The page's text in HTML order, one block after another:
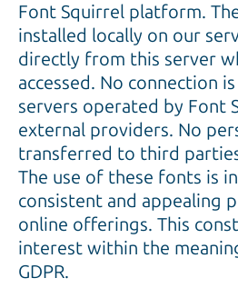
Font Squirrel platform.
installed locally on our
directly from this server
accessed. No connection
servers operated by Font
external providers. No
transferred to third
The use of these fonts is
consistent and appealing
online offerings. This
interest within the
GDPR.